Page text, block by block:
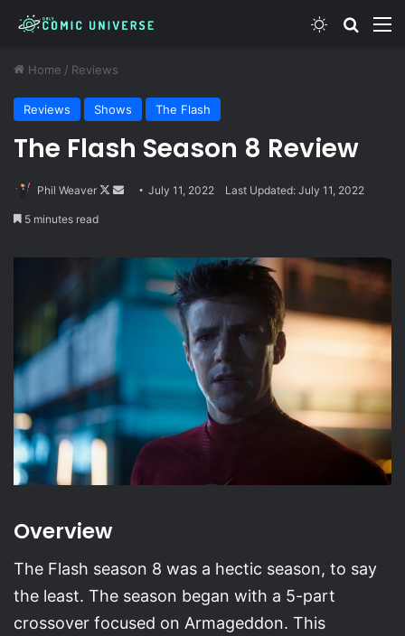
Switch skin
Home / Reviews
Reviews Shows The Flash
The Flash Season 8 Review
Phil Weaver
Follow
SendJuly 11, 2022 Last Updated: July 11, 2022
5 minutes read
Overview
The Flash season 8 was a hectic season, to say
the least. The season began with a 5-part
crossover focused on Armageddon. This